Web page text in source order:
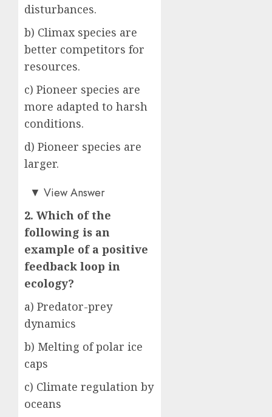
disturbances.
b) Climax species are
better competitors for
resources.
c) Pioneer species are
more adapted to harsh
conditions.
d) Pioneer species are
larger.
c)▼ View Answer
2. Which of the
following is an
example of a positive
feedback loop in
ecology?
a) Predator-prey
dynamics
b) Melting of polar ice
caps
c) Climate regulation by
oceans